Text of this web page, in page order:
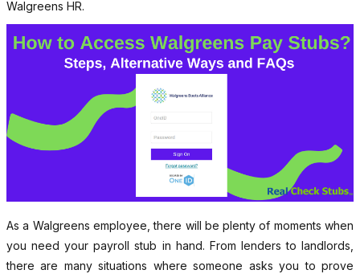
Walgreens HR.
As a Walgreens employee, there will be plenty of moments when
you need your payroll stub in hand. From lenders to landlords,
there are many situations where someone asks you to prove